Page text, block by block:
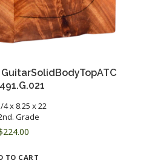
4 x 8.25 x 22
Grade
224.00
TO CART